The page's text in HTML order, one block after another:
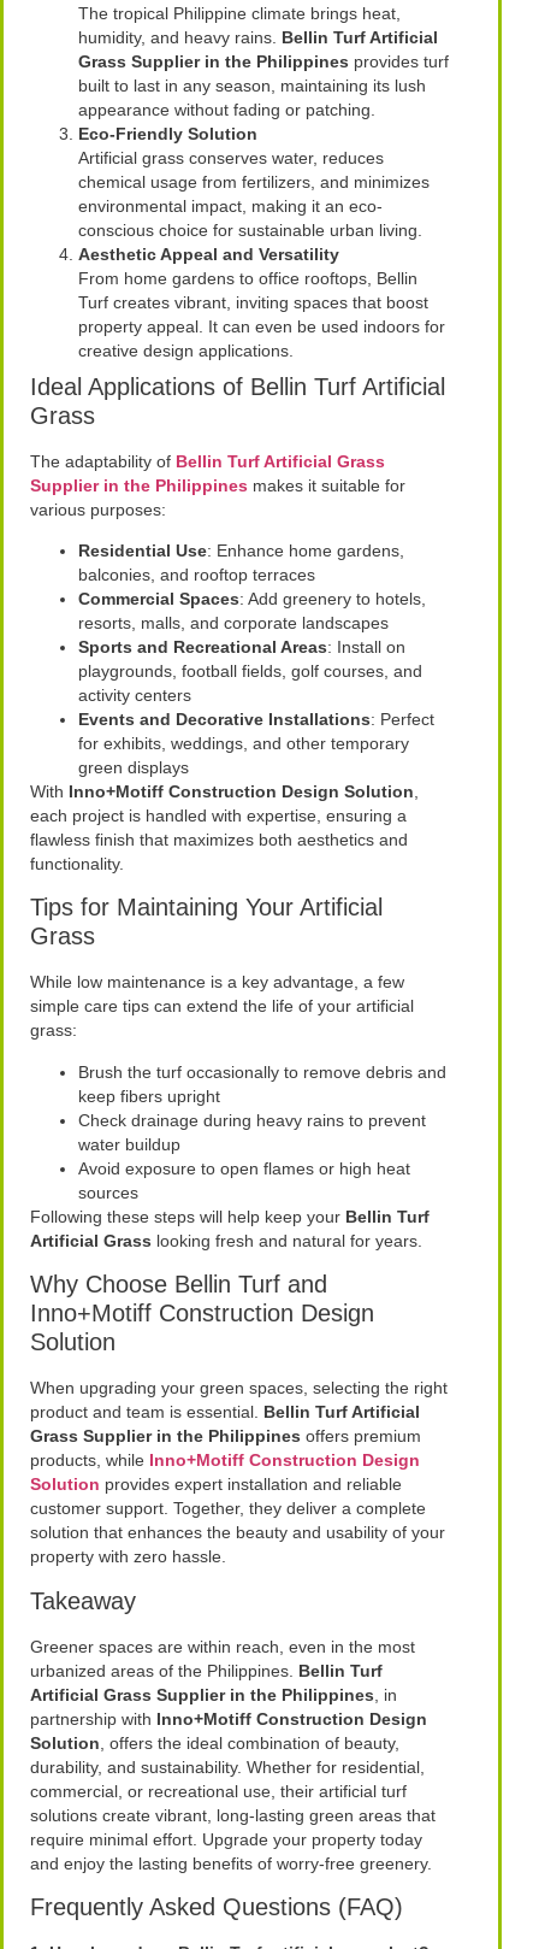
The tropical Philippine climate brings heat,
humidity, and heavy rains. Bellin Turf Artificial
Grass Supplier in the Philippines provides turf
built to last in any season, maintaining its lush
appearance without fading or patching.
Eco-Friendly Solution
Artificial grass conserves water, reduces
chemical usage from fertilizers, and minimizes
environmental impact, making it an eco-
conscious choice for sustainable urban living.
Aesthetic Appeal and Versatility
From home gardens to office rooftops, Bellin
Turf creates vibrant, inviting spaces that boost
property appeal. It can even be used indoors for
creative design applications.
Ideal Applications of Bellin Turf Artificial
Grass
The adaptability of Bellin Turf Artificial Grass
Supplier in the Philippines makes it suitable for
various purposes:
Residential Use: Enhance home gardens,
balconies, and rooftop terraces
Commercial Spaces: Add greenery to hotels,
resorts, malls, and corporate landscapes
Sports and Recreational Areas: Install on
playgrounds, football fields, golf courses, and
activity centers
Events and Decorative Installations: Perfect
for exhibits, weddings, and other temporary
green displays
With Inno+Motiff Construction Design Solution
each project is handled with expertise, ensuring a
flawless finish that maximizes both aesthetics and
functionality.
Tips for Maintaining Your Artificial
Grass
While low maintenance is a key advantage, a few
simple care tips can extend the life of your artificial
grass:
Brush the turf occasionally to remove debris and
keep fibers upright
Check drainage during heavy rains to prevent
water buildup
Avoid exposure to open flames or high heat
sources
Following these steps will help keep your Bellin Turf
Artificial Grass looking fresh and natural for years.
Why Choose Bellin Turf and
Inno+Motiff Construction Design
Solution
When upgrading your green spaces, selecting the right
product and team is essential. Bellin Turf Artificial
Grass Supplier in the Philippines offers premium
products, while Inno+Motiff Construction Design
Solution provides expert installation and reliable
customer support. Together, they deliver a complete
solution that enhances the beauty and usability of your
property with zero hassle.
Takeaway
Greener spaces are within reach, even in the most
urbanized areas of the Philippines. Bellin Turf
Artificial Grass Supplier in the Philippines , in
partnership with Inno+Motiff Construction Design
Solution , offers the ideal combination of beauty,
durability, and sustainability. Whether for residential,
commercial, or recreational use, their artificial turf
solutions create vibrant, long-lasting green areas that
require minimal effort. Upgrade your property today
and enjoy the lasting benefits of worry-free greenery.
Frequently Asked Questions (FAQ)